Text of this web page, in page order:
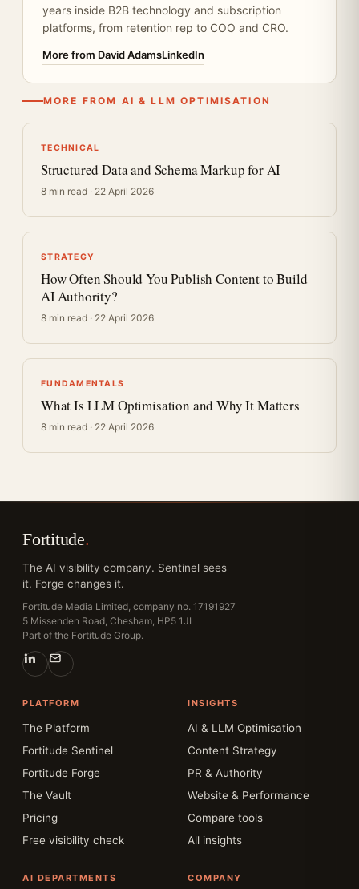
years inside B2B technology and subscription
platforms, from retention rep to COO and CRO.
More from David AdamsLinkedIn
MORE FROM AI & LLM OPTIMISATION
TECHNICAL
Structured Data and Schema Markup for AI
8 min read · 22 April 2026
STRATEGY
How Often Should You Publish Content to Build
AI Authority?
8 min read · 22 April 2026
FUNDAMENTALS
What Is LLM Optimisation and Why It Matters
8 min read · 22 April 2026
Fortitude.
The AI visibility company. Sentinel sees
it. Forge changes it.
Fortitude Media Limited, company no. 17191927
5 Missenden Road, Chesham, HP5 1JL
Part of the Fortitude Group.
PLATFORM
The Platform
Fortitude Sentinel
Fortitude Forge
The Vault
Pricing
Free visibility check
INSIGHTS
AI & LLM Optimisation
Content Strategy
PR & Authority
Website & Performance
Compare tools
All insights
AI DEPARTMENTS COMPANY